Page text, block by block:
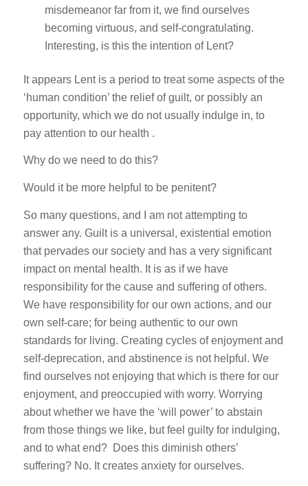
misdemeanor far from it, we find ourselves
becoming virtuous, and self-congratulating.
Interesting, is this the intention of Lent?
It appears Lent is a period to treat some aspects of the
‘human condition’ the relief of guilt, or possibly an
opportunity, which we do not usually indulge in, to
pay attention to our health .
Why do we need to do this?
Would it be more helpful to be penitent?
So many questions, and I am not attempting to
answer any. Guilt is a universal, existential emotion
that pervades our society and has a very significant
impact on mental health. It is as if we have
responsibility for the cause and suffering of others.
We have responsibility for our own actions, and our
own self-care; for being authentic to our own
standards for living. Creating cycles of enjoyment and
self-deprecation, and abstinence is not helpful. We
find ourselves not enjoying that which is there for our
enjoyment, and preoccupied with worry. Worrying
about whether we have the ‘will power’ to abstain
from those things we like, but feel guilty for indulging,
and to what end? Does this diminish others’
suffering? No. It creates anxiety for ourselves.